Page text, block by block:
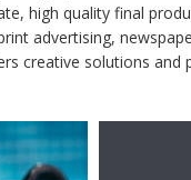
high quality final
advertising,
creative solutions